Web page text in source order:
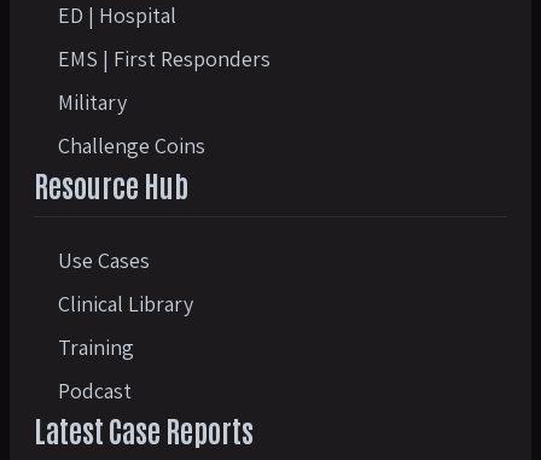
ED | Hospital
EMS | First Responders
Military
Challenge Coins
Resource Hub
Use Cases
Clinical Library
Training
Podcast
Latest Case Reports